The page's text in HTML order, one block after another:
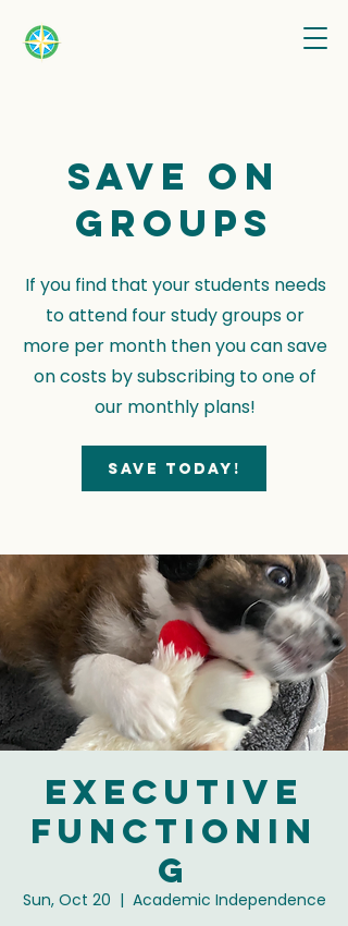
Save on
groups
If you find that your students needs
to attend four study groups or
more per month then you can save
on costs by subscribing to one of
our monthly plans!
Save today!
Executive
Functionin
g
Sun, Oct 20
  |
Academic Independence